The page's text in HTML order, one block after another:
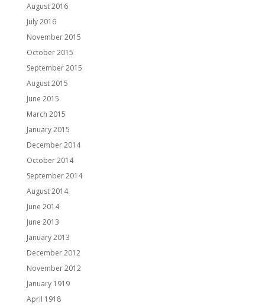
August 2016
July 2016
November 2015
October 2015
September 2015
August 2015
June 2015
March 2015
January 2015
December 2014
October 2014
September 2014
August 2014
June 2014
June 2013
January 2013
December 2012
November 2012
January 1919
April 1918